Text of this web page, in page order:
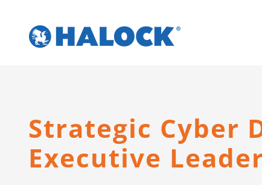
Strategic Cyber
Executive